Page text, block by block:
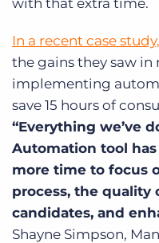
In a recent case
the gains they saw
implementing
save 15 hours of
“Everything we’ve
Automation tool
more time to focus
process, the quality
candidates, and
Shayne Simpson,